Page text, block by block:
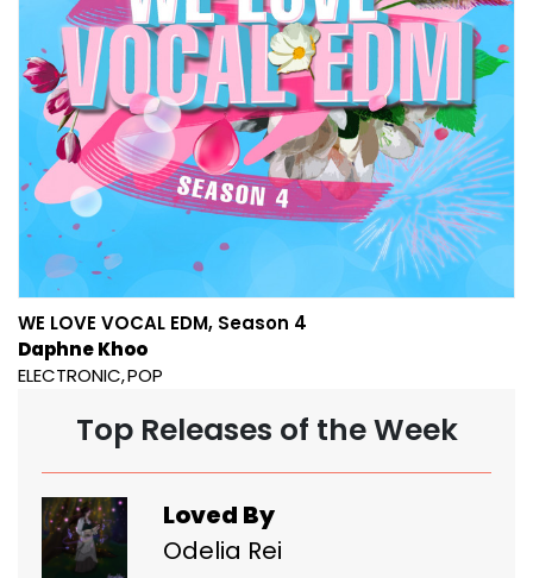
WE LOVE VOCAL EDM, Season 4
Daphne Khoo
ELECTRONIC POP
Top Releases of the Week
Loved By
Odelia Rei